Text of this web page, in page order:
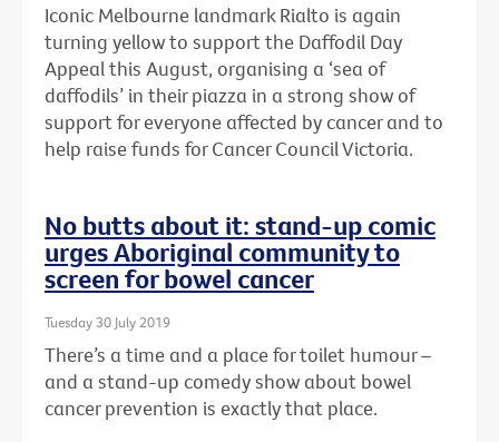
Iconic Melbourne landmark Rialto is again
turning yellow to support the Daffodil Day
Appeal this August, organising a ‘sea of
daffodils’ in their piazza in a strong show of
support for everyone affected by cancer and to
help raise funds for Cancer Council Victoria.
No butts about it: stand-up comic
urges Aboriginal community to
screen for bowel cancer
Tuesday 30 July 2019
There’s a time and a place for toilet humour –
and a stand-up comedy show about bowel
cancer prevention is exactly that place.